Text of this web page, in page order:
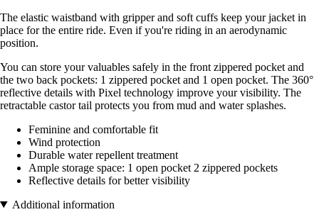
The elastic waistband with gripper and soft cuffs keep your jacket in
place for the entire ride. Even if you're riding in an aerodynamic
position.
You can store your valuables safely in the front zippered pocket and
the two back pockets: 1 zippered pocket and 1 open pocket. The 360°
reflective details with Pixel technology improve your visibility. The
retractable castor tail protects you from mud and water splashes.
Feminine and comfortable fit
Wind protection
Durable water repellent treatment
Ample storage space: 1 open pocket 2 zippered pockets
Reflective details for better visibility
Additional information